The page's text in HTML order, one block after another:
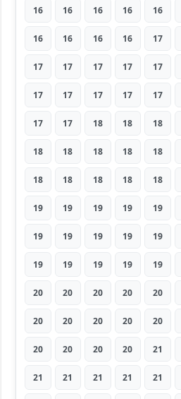
16 16 16 16 16
16 16 16 16 17
17 17 17 17 17
17 17 17 17 17
17 17 18 18 18
18 18 18 18 18
18 18 18 18 18
19 19 19 19 19
19 19 19 19 19
19 19 19 19 19
20 20 20 20 20
20 20 20 20 20
20 20 20 20 21
21 21 21 21 21